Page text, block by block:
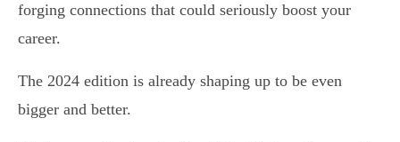
forging connections that could seriously boost your
career.
The 2024 edition is already shaping up to be even
bigger and better.